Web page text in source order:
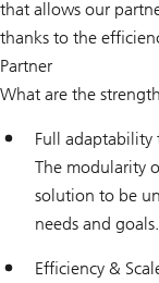
that allows our
thanks to the
Partner
What are the
Full adaptability
The modularity
solution to be
needs and goals.
Efficiency &